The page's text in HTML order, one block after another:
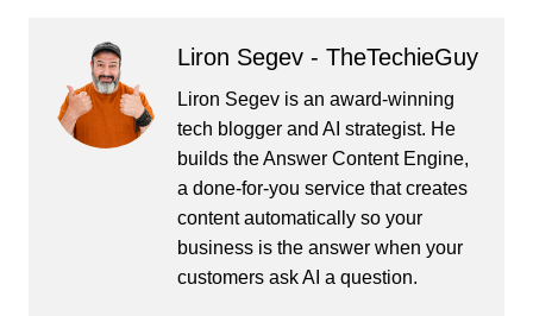
Liron Segev - TheTechieGuy
Liron Segev is an award-winning
tech blogger and AI strategist. He
builds theAnswer Content Engine,
a done-for-you service that creates
content automatically so your
business is the answer when your
customers ask AI a question.